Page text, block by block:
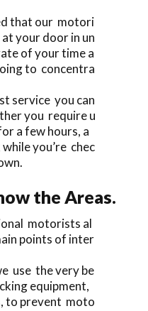
that our motori
your door in un
of your time a
to concentra
service you can
you require u
a few hours, a
you’re chec
the Areas.
motorists al
points of inter
use the very be
equipment,
to prevent moto